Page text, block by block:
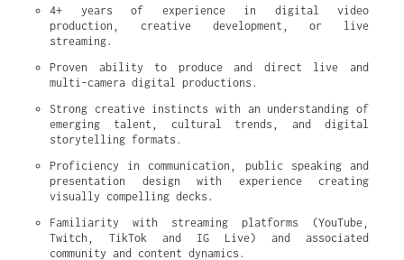
4+ years of experience in digital video
production, creative development, or live
streaming.
Proven ability to produce and direct live and
multi-camera digital productions.
Strong creative instincts with an understanding of
emerging talent, cultural trends, and digital
storytelling formats.
Proficiency in communication, public speaking and
presentation design with experience creating
visually compelling decks.
Familiarity with streaming platforms (YouTube,
Twitch, TikTok and IG Live) and associated
community and content dynamics.